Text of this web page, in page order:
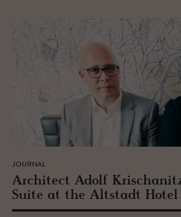
JOURNAL
Ar­chi­tect Adolf
Suite at the Alt­stadt Hotel